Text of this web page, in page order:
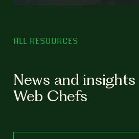
ALL RESOURCES
News and
Web Chefs